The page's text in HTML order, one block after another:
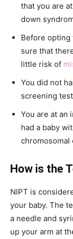
that you are
down
Before opting
sure that
little risk of
You did not
screening test
You are at an
had a baby
chromosomal
How is the
NIPT is
your baby. The
a needle and
up your arm at